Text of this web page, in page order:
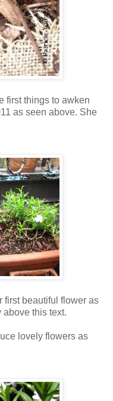
first things to awken
as seen above. She
first beautiful flower as
this text.
lovely flowers as